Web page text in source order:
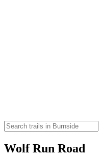
Wolf Run Road